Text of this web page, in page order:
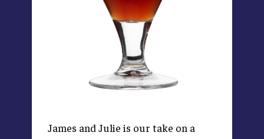
James and Julie is our take on a